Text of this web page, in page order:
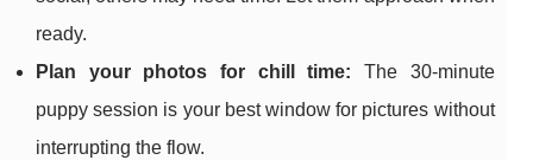
ready.
Plan your photos for chill time: The 30-minute
puppy session is your best window for pictures without
interrupting the flow.